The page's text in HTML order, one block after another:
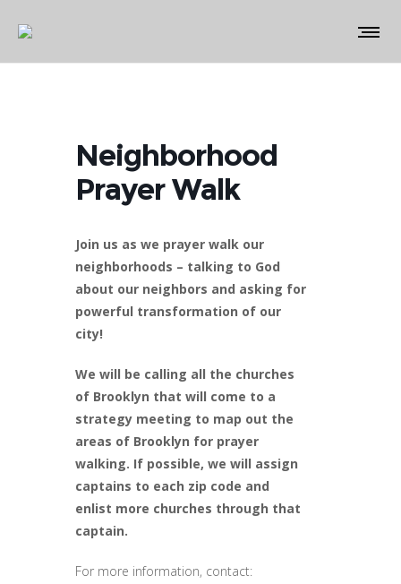
Neighborhood
Prayer Walk
Join us as we prayer walk our
neighborhoods – talking to God
about our neighbors and asking for
powerful transformation of our
city!
We will be calling all the churches
of Brooklyn that will come to a
strategy meeting to map out the
areas of Brooklyn for prayer
walking. If possible, we will assign
captains to each zip code and
enlist more churches through that
captain.
For more information, contact: